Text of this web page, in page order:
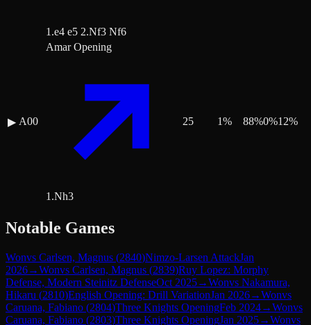
1.e4 e5 2.Nf3 Nf6
▶ A00
Amar Opening
1.Nh3
25 1% 88%0%12%
Notable Games
Wonvs Carlsen, Magnus (2840)Nimzo-Larsen AttackJan
2026→Wonvs Carlsen, Magnus (2839)Ruy Lopez: Morphy
Defense, Modern Steinitz DefenseOct 2025→Wonvs Nakamura,
Hikaru (2810)English Opening: Drill VariationJan 2026→Wonvs
Caruana, Fabiano (2804)Three Knights OpeningFeb 2024→Wonvs
Caruana, Fabiano (2803)Three Knights OpeningJan 2025→Wonvs